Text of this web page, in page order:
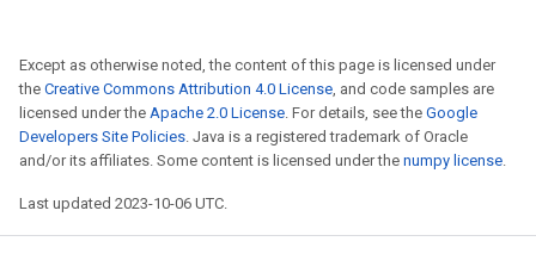
Except as otherwise noted, the content of this page is licensed under
the Creative Commons Attribution 4.0 License, and code samples are
licensed under the Apache 2.0 License. For details, see the Google
Developers Site Policies. Java is a registered trademark of Oracle
and/or its affiliates. Some content is licensed under the numpy license.
Last updated 2023-10-06 UTC.